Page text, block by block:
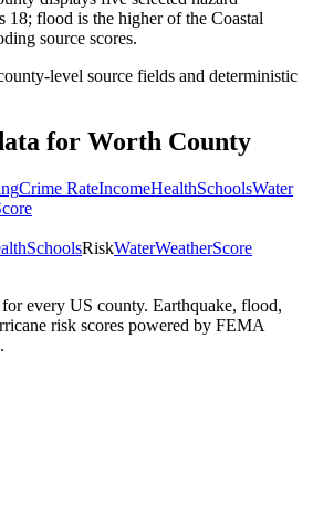
18; flood is the higher of the Coastal
source scores.
level source fields and deterministic
for Worth County
Crime RateIncomeHealthSchoolsWater
SchoolsRiskWaterWeatherScore
every US county. Earthquake, flood,
risk scores powered by FEMA